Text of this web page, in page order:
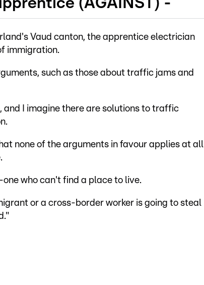
Vaud canton, the apprentice electrician
immigration.
such as those about traffic jams and
I imagine there are solutions to traffic
none of the arguments in favour applies at all
who can't find a place to live.
or a cross-border worker is going to steal